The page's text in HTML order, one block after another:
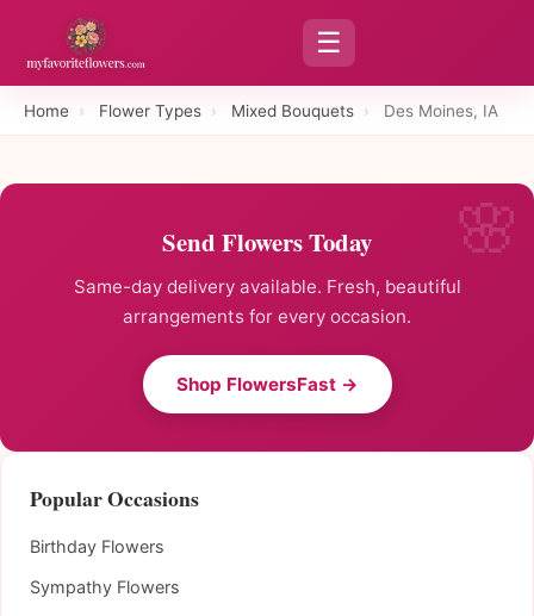
☰
Home › Flower Types › Mixed Bouquets › Des Moines, IA
Send Flowers Today
Same-day delivery available. Fresh, beautiful
arrangements for every occasion.
Shop FlowersFast →
Popular Occasions
Birthday Flowers
Sympathy Flowers